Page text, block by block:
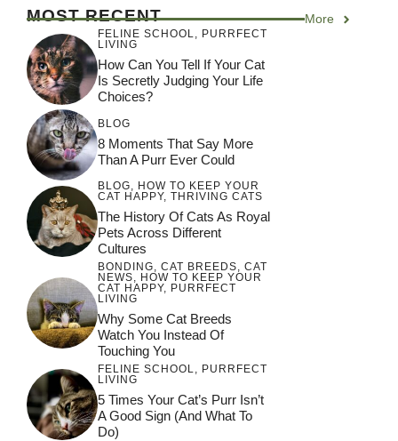
MOST RECENT More
FELINE SCHOOL, PURRFECT
LIVING
How Can You Tell If Your Cat
Is Secretly Judging Your Life
Choices?
BLOG
8 Moments That Say More
Than A Purr Ever Could
BLOG, HOW TO KEEP YOUR
CAT HAPPY, THRIVING CATS
The History Of Cats As Royal
Pets Across Different
Cultures
BONDING, CAT BREEDS, CAT
NEWS, HOW TO KEEP YOUR
CAT HAPPY, PURRFECT
LIVING
Why Some Cat Breeds
Watch You Instead Of
Touching You
FELINE SCHOOL, PURRFECT
LIVING
5 Times Your Cat’s Purr Isn’t
A Good Sign (and What To
Do)